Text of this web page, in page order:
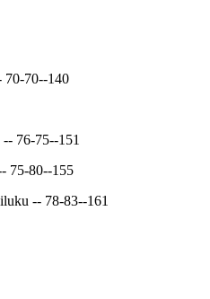
70-70--140
76-75--151
75-80--155
-- 78-83--161